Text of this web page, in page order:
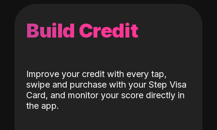
Build Credit
Improve your credit with every tap,
swipe and purchase with your Step Visa
Card, and monitor your score directly in
the app.